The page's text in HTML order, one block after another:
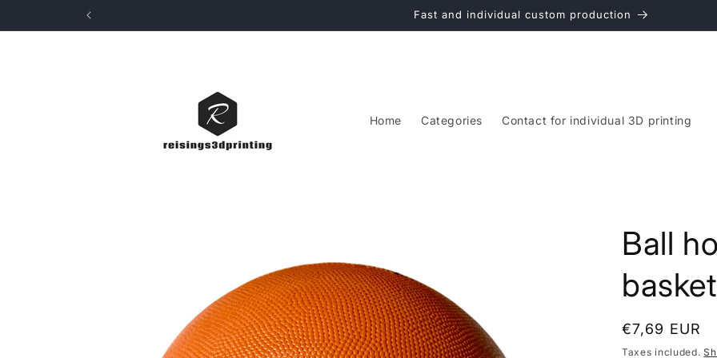
Fast and individual custom production
Home Categories Contact for individual 3D printing
Ball
Regular
price
€7,69 EUR
Taxes included.